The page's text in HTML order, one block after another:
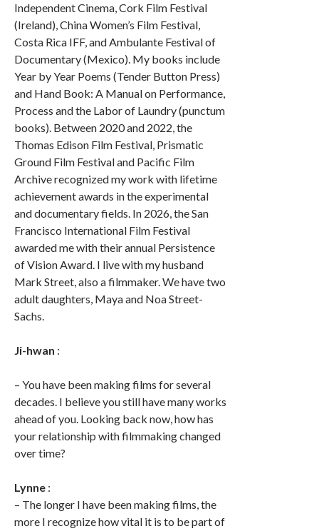
Independent Cinema, Cork Film Festival
(Ireland), China Women’s Film Festival,
Costa Rica IFF, and Ambulante Festival of
Documentary (Mexico). My books include
Year by Year Poems (Tender Button Press)
and Hand Book: A Manual on Performance,
Process and the Labor of Laundry (punctum
books). Between 2020 and 2022, the
Thomas Edison Film Festival, Prismatic
Ground Film Festival and Pacific Film
Archive recognized my work with lifetime
achievement awards in the experimental
and documentary fields. In 2026, the San
Francisco International Film Festival
awarded me with their annual Persistence
of Vision Award. I live with my husband
Mark Street, also a filmmaker. We have two
adult daughters, Maya and Noa Street-
Sachs.
Ji-hwan :
– You have been making films for several
decades. I believe you still have many works
ahead of you. Looking back now, how has
your relationship with filmmaking changed
over time?
Lynne :
– The longer I have been making films, the
more I recognize how vital it is to be part of